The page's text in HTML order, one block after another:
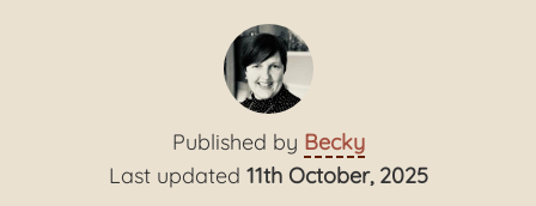
Published by Becky
Last updated 11th October, 2025